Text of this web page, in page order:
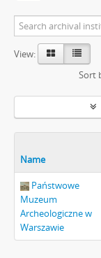
View:
Sort
Name
Państwowe
Muzeum
Archeologiczne w
Warszawie